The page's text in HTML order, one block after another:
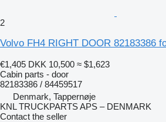
2
Volvo FH4 RIGHT DOOR 82183386
€1,405 DKK 10,500 ≈ $1,623
Cabin parts - door
82183386 / 84459517
Denmark, Tappernøje
KNL TRUCKPARTS APS – DENMARK
Contact the seller